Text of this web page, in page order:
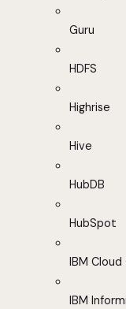
Guru
HDFS
Highrise
Hive
HubDB
HubSpot
IBM
IBM